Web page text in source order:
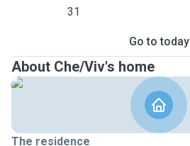
31
Go to today
About Che/Viv's home
The residence